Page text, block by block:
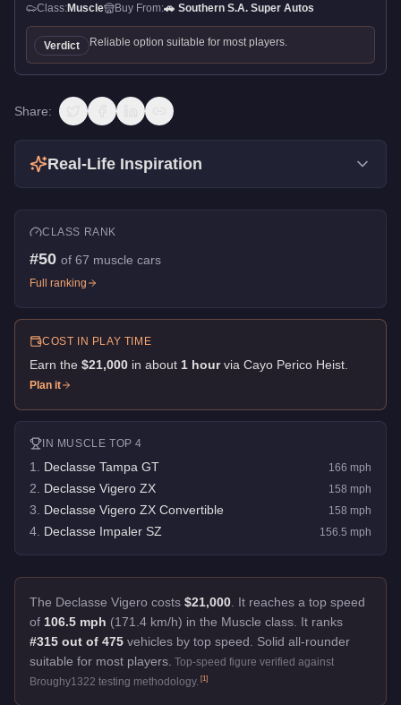
Class:Muscle Buy From:🚗 Southern S.A. Super Autos
Verdict Reliable option suitable for most players.
Share:
Real-Life Inspiration
CLASS RANK
#50 of 67 muscle cars
Full ranking
COST IN PLAY TIME
Earn the $21,000 in about 1 hour via Cayo Perico Heist
Plan it
IN MUSCLE TOP 4
1 Declasse Tampa GT 166 mph
2 Declasse Vigero ZX 158 mph
3 Declasse Vigero ZX Convertible 158 mph
4 Declasse Impaler SZ 156.5 mph
The Declasse Vigero costs $21,000 It reaches a top speed
of 106.5 mph (171.4 km/h) in the Muscle class. It ranks
#315 out of 475 vehicles by top speed.
Solid all-rounder
suitable for most players. Top-speed figure verified against
Broughy1322 testing methodology. [1]